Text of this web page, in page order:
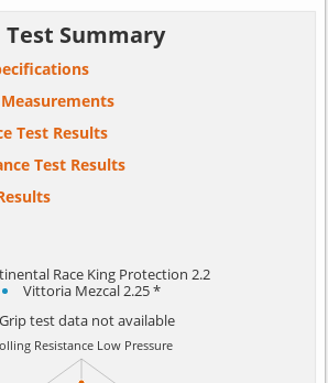
Summary
Test Results
Test Results
Race King Protection 2.2
Vittoria Mezcal 2.25 *
test data not available